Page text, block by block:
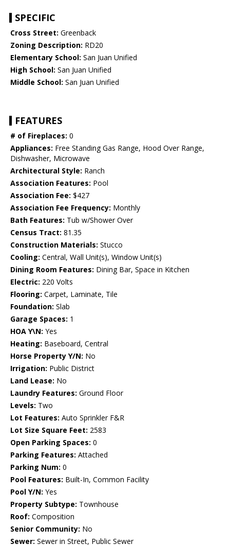
SPECIFIC
Cross Street: Greenback
Zoning Description: RD20
Elementary School: San Juan Unified
High School: San Juan Unified
Middle School: San Juan Unified
FEATURES
# of Fireplaces: 0
Appliances: Free Standing Gas Range, Hood Over Range,
Dishwasher, Microwave
Architectural Style: Ranch
Association Features: Pool
Association Fee: $427
Association Fee Frequency: Monthly
Bath Features: Tub w/Shower Over
Census Tract: 81.35
Construction Materials: Stucco
Cooling: Central, Wall Unit(s), Window Unit(s)
Dining Room Features: Dining Bar, Space in Kitchen
Electric: 220 Volts
Flooring: Carpet, Laminate, Tile
Foundation: Slab
Garage Spaces: 1
HOA Y\N: Yes
Heating: Baseboard, Central
Horse Property Y/N: No
Irrigation: Public District
Land Lease: No
Laundry Features: Ground Floor
Levels: Two
Lot Features: Auto Sprinkler F&R
Lot Size Square Feet: 2583
Open Parking Spaces: 0
Parking Features: Attached
Parking Num: 0
Pool Features: Built-In, Common Facility
Pool Y/N: Yes
Property Subtype: Townhouse
Roof: Composition
Senior Community: No
Sewer: Sewer in Street, Public Sewer